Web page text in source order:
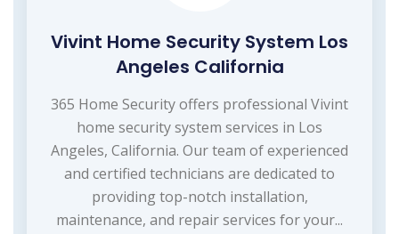
Vivint Home Security System Los
Angeles California
365 Home Security offers professional Vivint
home security system services in Los
Angeles, California. Our team of experienced
and certified technicians are dedicated to
providing top-notch installation,
maintenance, and repair services for your...